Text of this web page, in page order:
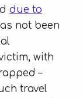
due to
not been
with
–
travel